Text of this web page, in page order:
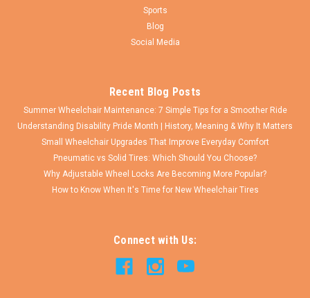
CHOOSE OPTIONS
Sports
Blog
Social Media
Recent Blog Posts
Summer Wheelchair Maintenance: 7 Simple Tips for a Smoother Ride
Understanding Disability Pride Month | History, Meaning & Why It Matters
Small Wheelchair Upgrades That Improve Everyday Comfort
Pneumatic vs Solid Tires: Which Should You Choose?
Why Adjustable Wheel Locks Are Becoming More Popular?
How to Know When It's Time for New Wheelchair Tires
Connect with Us: